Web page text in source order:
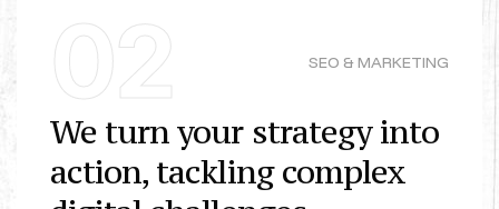
02 SEO & MARKETING
We turn your strategy into
action, tackling complex